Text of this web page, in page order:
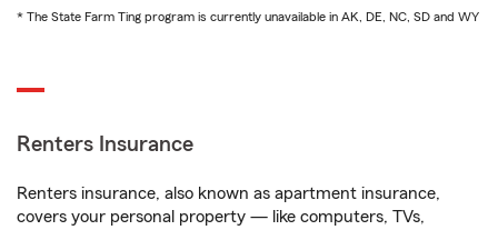
* The State Farm Ting program is currently unavailable in AK, DE, NC, SD and WY
Renters Insurance
Renters insurance, also known as apartment insurance,
covers your personal property — like computers, TVs,